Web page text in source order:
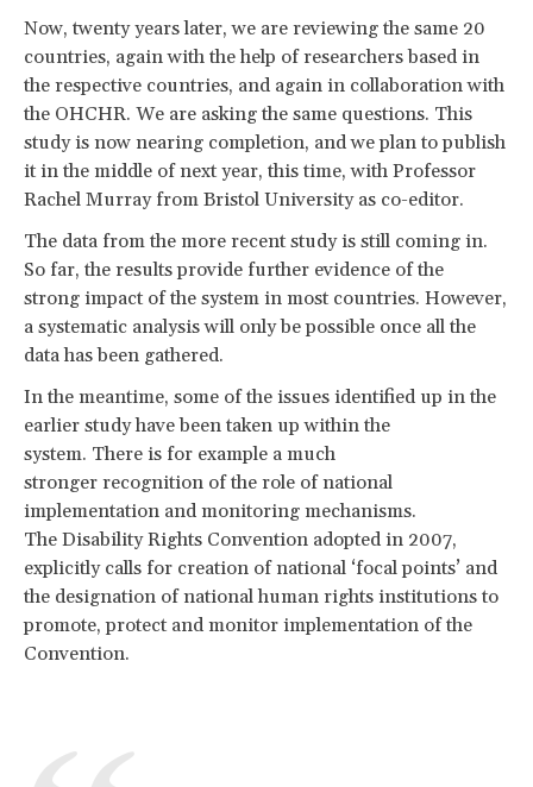
Now, twenty years later, we are reviewing the same 20
countries, again with the help of researchers based in
the respective countries, and again in collaboration with
the OHCHR. We are asking the same questions. This
study is now nearing completion, and we plan to publish
it in the middle of next year, this time, with Professor
Rachel Murray from Bristol University as co-editor.
The data from the more recent study is still coming in.
So far, the results provide further evidence of the
strong impact of the system in most countries. However,
a systematic analysis will only be possible once all the
data has been gathered.
In the meantime, some of the issues identified up in the
earlier study have been taken up within the
system. There is for example a much
stronger recognition of the role of national
implementation and monitoring mechanisms.
The Disability Rights Convention adopted in 2007,
explicitly calls for creation of national ‘focal points’ and
the designation of national human rights institutions to
promote, protect and monitor implementation of the
Convention.